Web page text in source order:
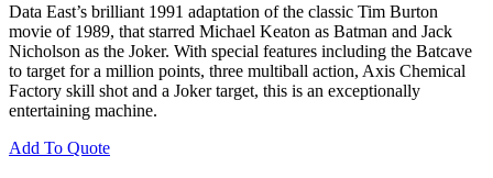
Data East’s brilliant 1991 adaptation of the classic Tim Burton
movie of 1989, that starred Michael Keaton as Batman and Jack
Nicholson as the Joker. With special features including the Batcave
to target for a million points, three multiball action, Axis Chemical
Factory skill shot and a Joker target, this is an exceptionally
entertaining machine.
Add To Quote